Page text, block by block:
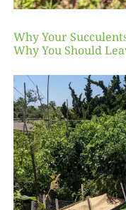
Why Your
Why You Should